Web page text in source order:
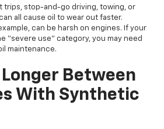
trips, stop-and-go driving, towing, or
all cause oil to wear out faster.
can be harsh on engines. If your
“severe use” category, you may need
maintenance.
Between
With Synthetic